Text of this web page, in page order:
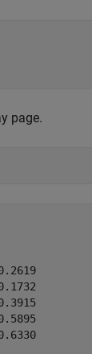
page.